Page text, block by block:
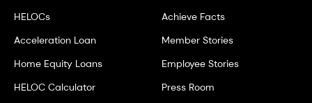
HELOCs
Acceleration Loan
Home Equity Loans
HELOC Calculator
Achieve Facts
Member Stories
Employee Stories
Press Room